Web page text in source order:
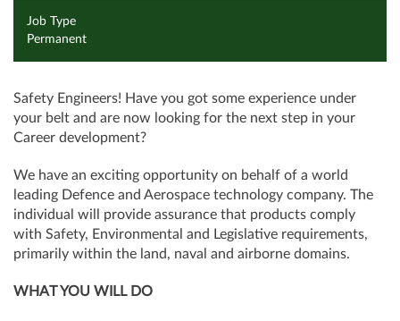
Job Type
Permanent
Safety Engineers! Have you got some experience under
your belt and are now looking for the next step in your
Career development?
We have an exciting opportunity on behalf of a world
leading Defence and Aerospace technology company. The
individual will provide assurance that products comply
with Safety, Environmental and Legislative requirements,
primarily within the land, naval and airborne domains.
WHAT YOU WILL DO